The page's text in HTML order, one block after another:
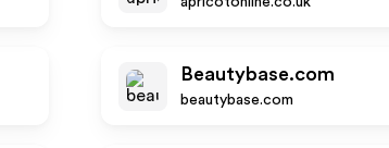
Beautybase.com
beautybase.com